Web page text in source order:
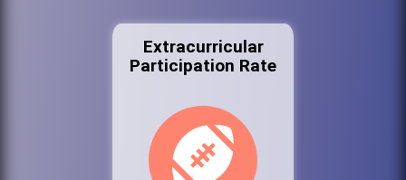
Extracurricular
Participation Rate